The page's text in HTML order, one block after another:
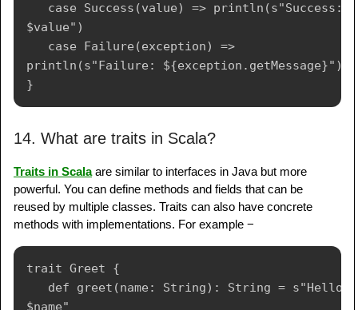
   case Success(value) => println(s"Success:
$value")
   case Failure(exception) =>
println(s"Failure: ${exception.getMessage}")
14. What are traits in Scala?
Traits in Scalaare similar to interfaces in Java but more
powerful. You can define methods and fields that can be
reused by multiple classes. Traits can also have concrete
methods with implementations. For example −
trait Greet {
   def greet(name: String): String = s"Hello,
$name"